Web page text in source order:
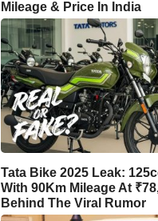
Mileage & Price In India
Tata Bike 2025 Leak:
With 90Km Mileage At
Behind The Viral Rumor